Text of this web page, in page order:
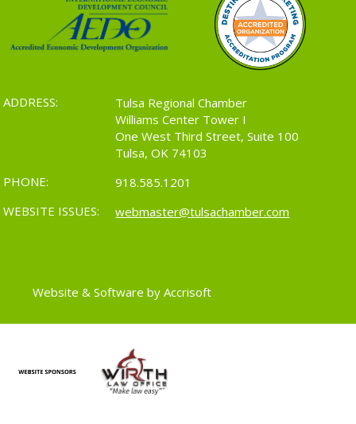
ADDRESS:
Tulsa Regional Chamber
Williams Center Tower I
One West Third Street, Suite 100
Tulsa, OK 74103
PHONE:
918.585.1201
WEBSITE ISSUES:
webmaster@tulsachamber.com
Website & Software by Accrisoft